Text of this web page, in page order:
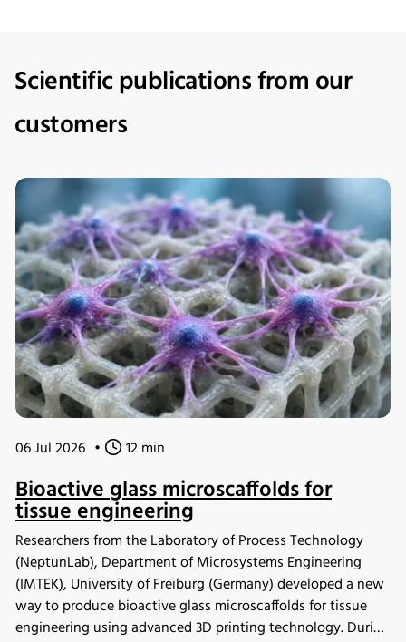
Scientific publications from our
customers
06 Jul 2026 • 12 min
Bioactive glass microscaffolds for
tissue engineering
Researchers from the Laboratory of Process Technology
(NeptunLab), Department of Microsystems Engineering
(IMTEK), University of Freiburg (Germany) developed a new
way to produce bioactive glass microscaffolds for tissue
engineering using advanced 3D printing technology. During